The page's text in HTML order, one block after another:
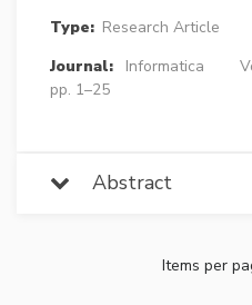
Type: Research Article
Journal:
Informatica
pp. 1–25
Abstract
Items per